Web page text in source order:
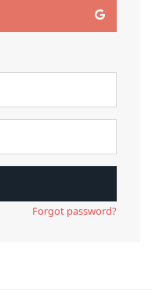
Forgot password?